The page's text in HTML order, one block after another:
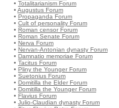
• Totalitarianism Forum
• Augustus Forum
• Propaganda Forum
• Cult of personality Forum
• Roman censor Forum
• Roman Senate Forum
• Nerva Forum
• Nervan-Antonian dynasty Forum
• Damnatio memoriae Forum
• Tacitus Forum
• Pliny the Younger Forum
• Suetonius Forum
• Domitilla the Elder Forum
• Domitilla the Younger Forum
• Flavius Forum
• Julio-Claudian dynasty Forum